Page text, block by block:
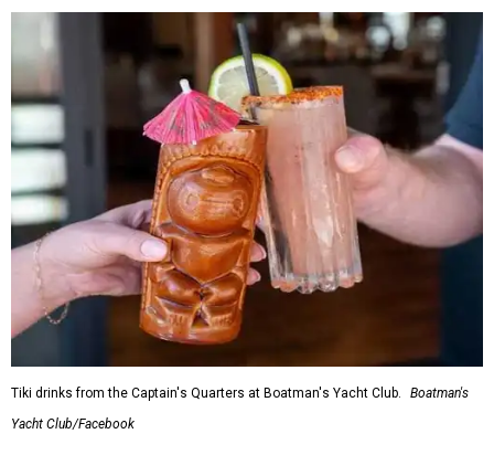
Tiki drinks from the Captain's Quarters at Boatman's Yacht Club.
Boatman's
Riscky's rib-eating contest tops 6 best Fort Worth food
events this week. Classic tastes of summer shine in this
week’s selections, including good old fashioned barbecue
ribs.
5.Massive holiday walk-through Saint Nicks Ranch is
. An ambitious new holiday venue is
coming to Fort Worth from an acclaimed entertainment
team. Saint Nicks Ranch will be a massive, immersive walk-